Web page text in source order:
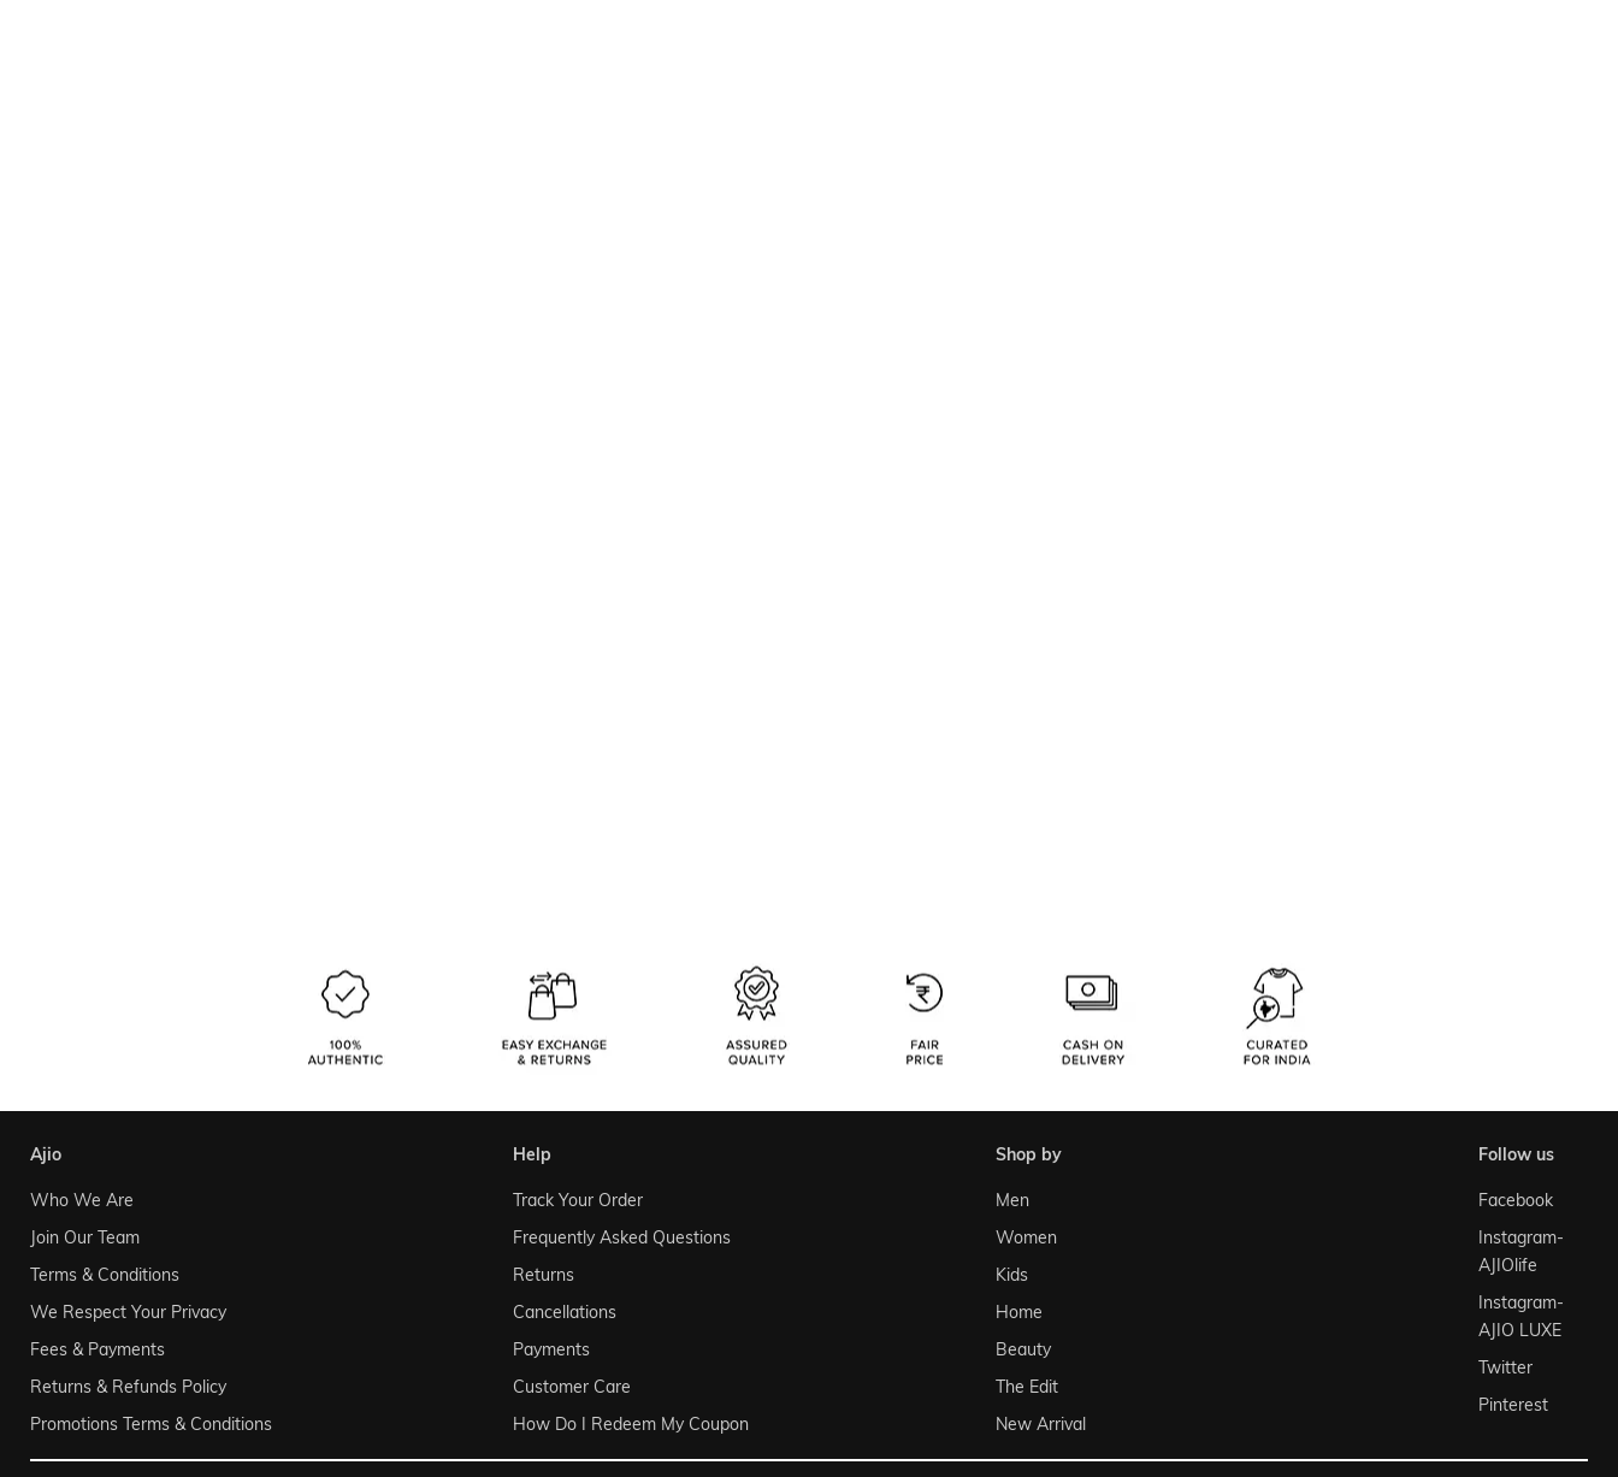
ajio
Who We Are
Join Our Team
Terms & Conditions
We Respect Your Privacy
Fees & Payments
Returns & Refunds Policy
Promotions Terms & Conditions
help
Track Your Order
Frequently Asked Questions
Returns
Cancellations
Payments
Customer Care
How Do I Redeem My Coupon
shop by
Men
Women
Kids
Home
Beauty
The Edit
New Arrival
follow us
Facebook
Instagram-
AJIOlife
Instagram-
AJIO LUXE
Twitter
Pinterest